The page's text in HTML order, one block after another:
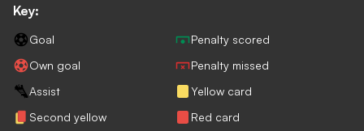
Key:
Goal
Penalty scored
Own goal
Penalty missed
Assist
Yellow card
Second yellow
Red card